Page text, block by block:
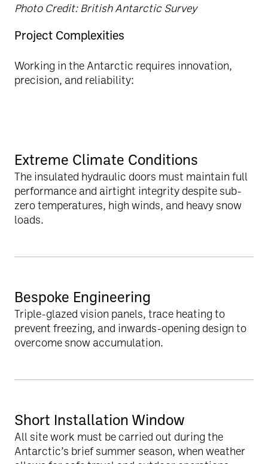
Photo Credit: British Antarctic Survey
Project Complexities
Working in the Antarctic requires innovation,
precision, and reliability:
Extreme Climate Conditions
The insulated hydraulic doors must maintain full
performance and airtight integrity despite sub-
zero temperatures, high winds, and heavy snow
loads.
Bespoke Engineering
Triple-glazed vision panels, trace heating to
prevent freezing, and inwards-opening design to
overcome snow accumulation.
Short Installation Window
All site work must be carried out during the
Antarctic’s brief summer season, when weather